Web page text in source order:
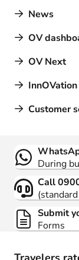
News
OV
OV Next
InnOVation
Customer
Contact
During
Call
Submit
Forms